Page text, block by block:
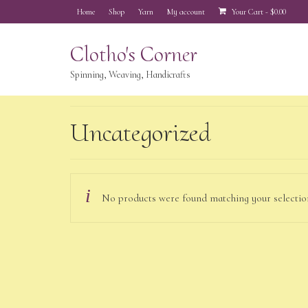
Home Shop Yarn My account Your Cart - $0.00
Clotho's Corner
Spinning, Weaving, Handicrafts
Uncategorized
No products were found matching your